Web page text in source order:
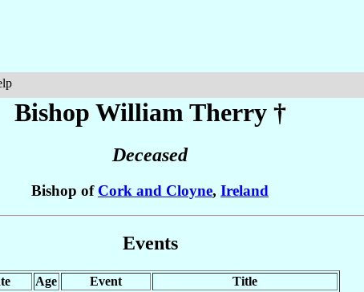
Bishop William Therry†
Deceased
Bishop of Cork and Cloyne, Ireland
Events
Age Event
Title